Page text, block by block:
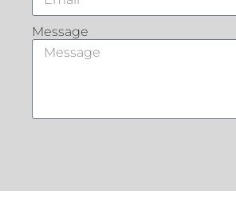
Message